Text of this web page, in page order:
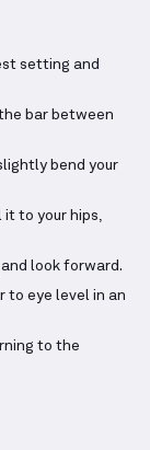
setting and
bar between
bend your
it to your hips,
look forward.
to eye level in an
to the